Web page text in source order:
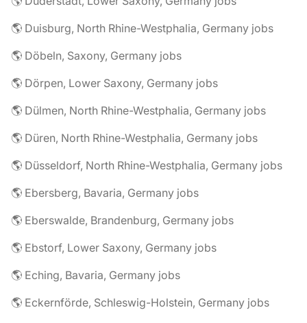
🌎 Duisburg, North Rhine-Westphalia, Germany jobs
🌎 Döbeln, Saxony, Germany jobs
🌎 Dörpen, Lower Saxony, Germany jobs
🌎 Dülmen, North Rhine-Westphalia, Germany jobs
🌎 Düren, North Rhine-Westphalia, Germany jobs
🌎 Düsseldorf, North Rhine-Westphalia, Germany jobs
🌎 Ebersberg, Bavaria, Germany jobs
🌎 Eberswalde, Brandenburg, Germany jobs
🌎 Ebstorf, Lower Saxony, Germany jobs
🌎 Eching, Bavaria, Germany jobs
🌎 Eckernförde, Schleswig-Holstein, Germany jobs